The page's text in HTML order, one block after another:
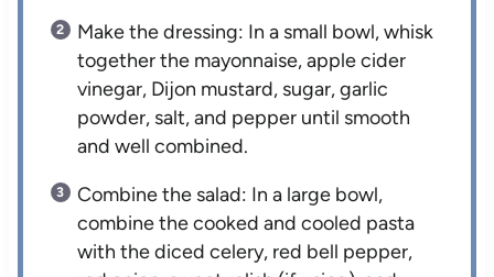
Make the dressing: In a small bowl, whisk
together the mayonnaise, apple cider
vinegar, Dijon mustard, sugar, garlic
powder, salt, and pepper until smooth
and well combined.
Combine the salad: In a large bowl,
combine the cooked and cooled pasta
with the diced celery, red bell pepper,